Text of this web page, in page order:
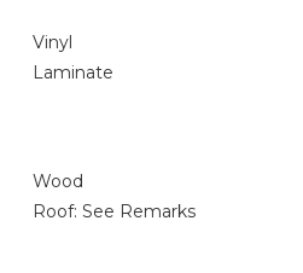
Vinyl
Laminate
Wood
Roof: See Remarks